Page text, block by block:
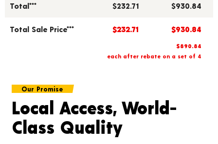
Total*** $232.71 $930.84
Total Sale Price*** $232.71 $930.84
$890.84
each after rebate on a set of 4
Our Promise
Local Access, World-
Class Quality